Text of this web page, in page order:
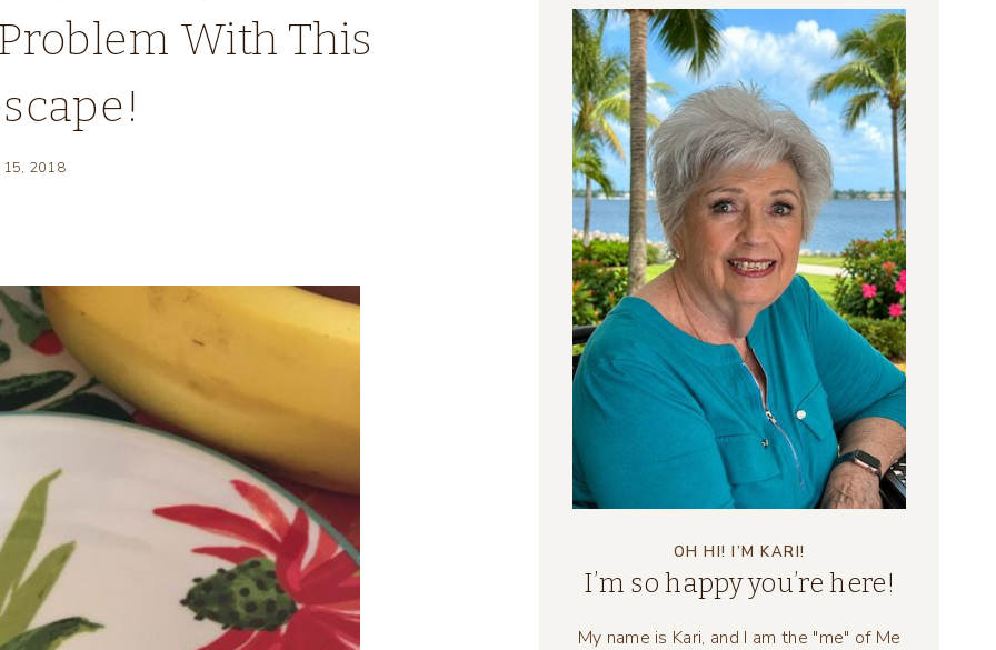
With This
15, 2018
OH HI! I’M KARI!
I’m so happy you’re here!
My name is Kari, and I am the "me" of Me